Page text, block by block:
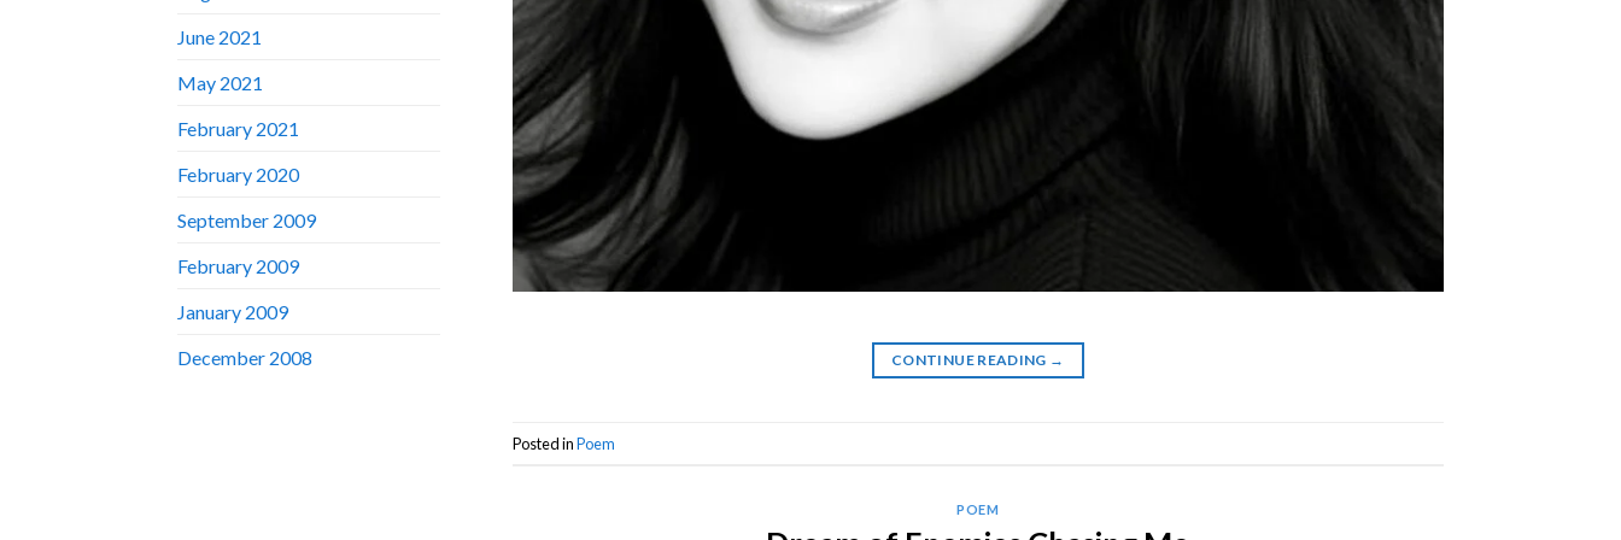
June 2021
May 2021
February 2021
February 2020
September 2009
February 2009
January 2009
December 2008
CONTINUE READING →
Posted inPoem
POEM